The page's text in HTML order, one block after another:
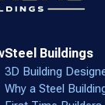
Steel Buildings
3D Building
Why a Steel